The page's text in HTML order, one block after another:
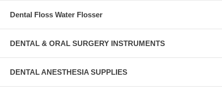
Dental Floss Water Flosser
DENTAL & ORAL SURGERY INSTRUMENTS
DENTAL ANESTHESIA SUPPLIES